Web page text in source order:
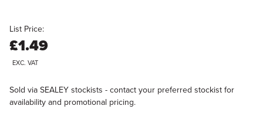
List Price:
£1.49
EXC. VAT
Sold via SEALEY stockists - contact your preferred stockist for
availability and promotional pricing.